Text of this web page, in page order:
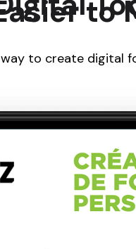
to
to create digital